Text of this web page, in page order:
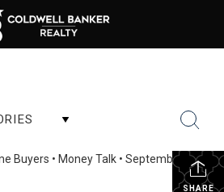
SHARE
Buyers • Money Talk • September 5,